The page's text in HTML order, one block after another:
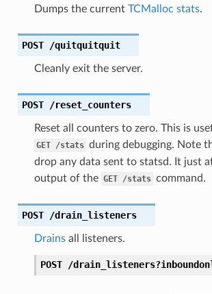
Dumps the current TCMalloc stats.
POST /quitquitquit
Cleanly exit the server.
POST /reset_counters
Reset all counters to zero. This is
GET /stats during debugging. Note
drop any data sent to statsd. It just
output of the GET /stats command.
POST /drain_listeners
Drainsall listeners.
POST /